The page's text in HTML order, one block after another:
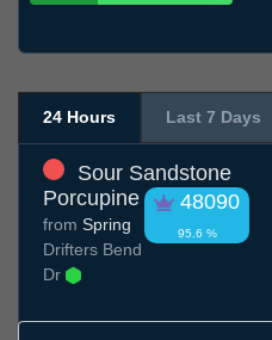
24 Hours Last 7 Days
Sour Sandstone
Porcupine
48090
95.6 %
from Spring
Drifters Bend
Dr